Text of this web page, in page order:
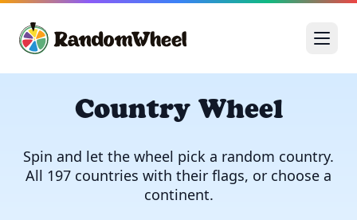
Country Wheel
Spin and let the wheel pick a random country.
All 197 countries with their flags, or choose a
continent.